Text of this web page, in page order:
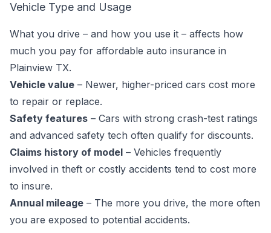
Vehicle Type and Usage
What you drive – and how you use it – affects how
much you pay for affordable auto insurance in
Plainview TX.
Vehicle value – Newer, higher-priced cars cost more
to repair or replace.
Safety features – Cars with strong crash-test ratings
and advanced safety tech often qualify for discounts.
Claims history of model – Vehicles frequently
involved in theft or costly accidents tend to cost more
to insure.
Annual mileage – The more you drive, the more often
you are exposed to potential accidents.